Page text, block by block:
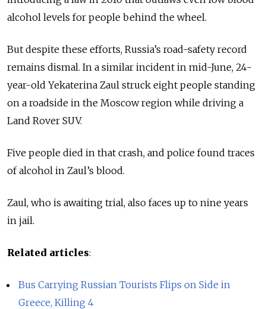
alcohol levels for people behind the wheel.
But despite these efforts, Russia’s road-safety record
remains dismal. In a similar incident in mid-June, 24-
year-old Yekaterina Zaul struck eight people standing
on a roadside in the Moscow region while driving a
Land Rover SUV.
Five people died in that crash, and police found traces
of alcohol in Zaul’s blood.
Zaul, who is awaiting trial, also faces up to nine years
in jail.
Related articles:
Bus Carrying Russian Tourists Flips on Side in
Greece, Killing 4